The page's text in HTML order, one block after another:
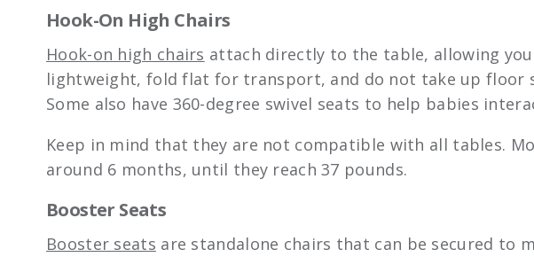
Hook-On High Chairs
Hook-on high chairs attach directly to the table, allowing
lightweight, fold flat for transport, and do not take up floor
Some also have 360-degree swivel seats to help babies
Keep in mind that they are not compatible with all tables.
around 6 months, until they reach 37 pounds.
Booster Seats
Booster seats are standalone chairs that can be secured to